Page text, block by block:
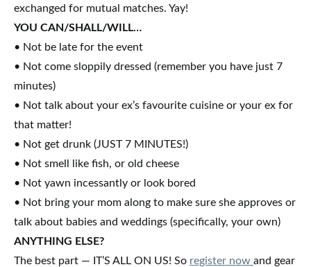
exchanged for mutual matches. Yay!
YOU CAN/SHALL/WILL…
• Not be late for the event
• Not come sloppily dressed (remember you have just 7
minutes)
• Not talk about your ex’s favourite cuisine or your ex for
that matter!
• Not get drunk (JUST 7 MINUTES!)
• Not smell like fish, or old cheese
• Not yawn incessantly or look bored
• Not bring your mom along to make sure she approves or
talk about babies and weddings (specifically, your own)
ANYTHING ELSE?
The best part — IT’S ALL ON US! So register now and gear